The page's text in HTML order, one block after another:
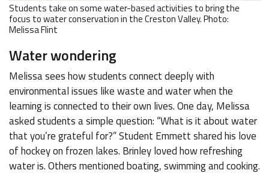
Students take on some water-based activities to bring the
focus to water conservation in the Creston Valley. Photo:
Melissa Flint
Water wondering
Melissa sees how students connect deeply with
environmental issues like waste and water when the
learning is connected to their own lives. One day, Melissa
asked students a simple question: “What is it about water
that you’re grateful for?” Student Emmett shared his love
of hockey on frozen lakes. Brinley loved how refreshing
water is. Others mentioned boating, swimming and cooking.